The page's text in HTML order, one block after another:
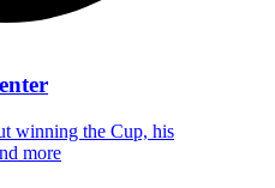
winning the Cup, his
more